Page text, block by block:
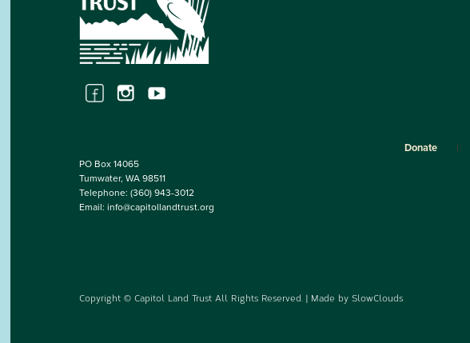
PO Box 14065
Tumwater, WA 98511
Telephone: (360) 943-3012
Email: info@capitollandtrust.org
Donate
Copyright © Capitol Land Trust All Rights Reserved. | Made by SlowClouds